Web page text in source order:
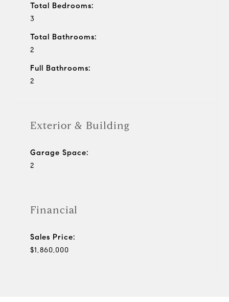
Total Bedrooms:
3
Total Bathrooms:
2
Full Bathrooms:
2
Exterior & Building
Garage Space:
2
Financial
Sales Price:
$1,860,000